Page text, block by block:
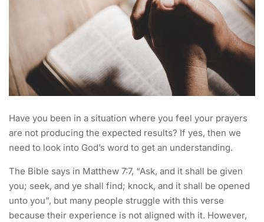
Have you been in a situation where you feel your prayers
are not producing the expected results? If yes, then we
need to look into God’s word to get an understanding.
The Bible says in Matthew 7:7, “Ask, and it shall be given
you; seek, and ye shall find; knock, and it shall be opened
unto you”, but many people struggle with this verse
because their experience is not aligned with it. However,